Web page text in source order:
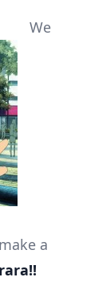
We
a